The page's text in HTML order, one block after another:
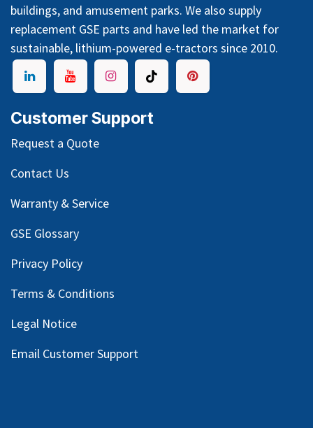
buildings, and amusement parks. We also supply
replacement GSE parts and have led the market for
sustainable, lithium-powered e-tractors since 2010.
Customer Support
Request a Quote
Contact Us
Warranty & Service
GSE Glossary
Privacy Policy
Terms & Conditions
Legal Notice
Email Customer Support